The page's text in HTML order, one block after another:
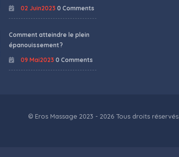
02 Juin2023 0 Comments
Comment atteindre le plein
épanouissement ?
09 Mai2023 0 Comments
© Eros Massage 2023 - 2026 Tous droits réservés.